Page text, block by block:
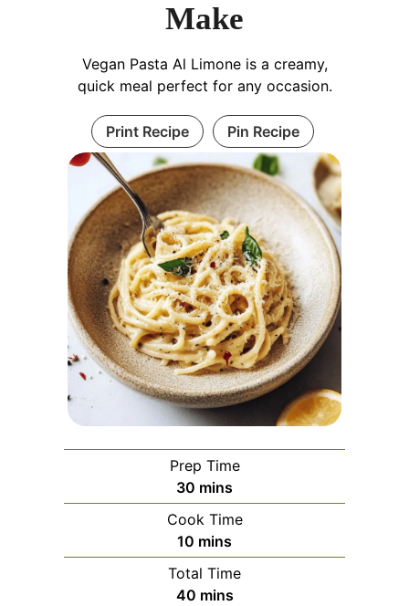
Make
Vegan Pasta Al Limone is a creamy,
quick meal perfect for any occasion.
Print Recipe Pin Recipe
Prep Time
30 minutes
mins
Cook Time
10 minutes
mins
Total Time
40minutes
mins